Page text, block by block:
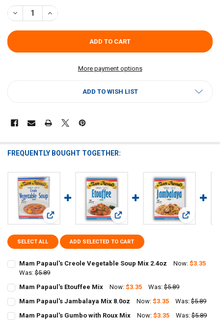
STOCK:
DECREASE QUANTITY OF MAM PAPAUL'S CORN SOUP MIX 2.4OZ
INCREASE QUANTITY OF MAM PAPAUL'S CORN SOUP
More payment options
ADD TO WISH LIST
FREQUENTLY BOUGHT TOGETHER:
View: Mam Papaul's Creole Vegetable Soup Mix 2.4oz
View: Mam Papaul's Etouffee Mix
View: Mam
SELECT ALL ADD SELECTED TO CART
Mam Papaul's Creole Vegetable Soup Mix 2.4oz Now:$3.35
Was: $5.89
CURRENT
STOCK:
QUANTITY:
DECREASE QUANTITY OF MAM PAPAUL'S CREOLE VEGETABLE SOUP
INCREASE QUANTITY OF MAM PAPAUL'S CREOLE
Mam Papaul's Etouffee Mix Now:$3.35 Was: $5.89
CURRENT
STOCK:
QUANTITY:
DECREASE QUANTITY OF MAM PAPAUL'S ETOUFFEE MIX
INCREASE QUANTITY OF MAM PAPAUL'S ETOUFFEE MIX
Mam Papaul's Jambalaya Mix 8.0oz Now:$3.35 Was: $5.89
CURRENT
QUANTITY:
Mam Papaul's Gumbo with Roux Mix Now:$3.35 Was: $5.89